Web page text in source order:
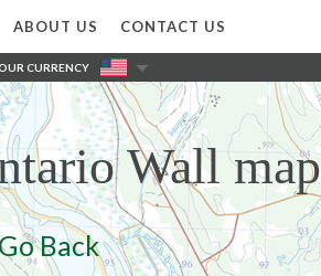
ABOUT US CONTACT US
CURRENCY
Wall map
Go Back